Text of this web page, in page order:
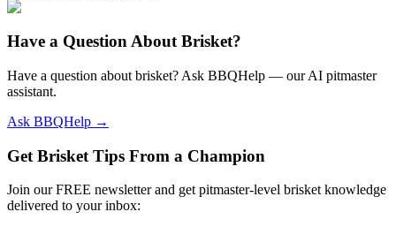
Have a Question About Brisket?
Have a question about brisket? Ask BBQHelp — our AI pitmaster
assistant.
Ask BBQHelp →
Get Brisket Tips From a Champion
Join our FREE newsletter and get pitmaster-level brisket knowledge
delivered to your inbox: